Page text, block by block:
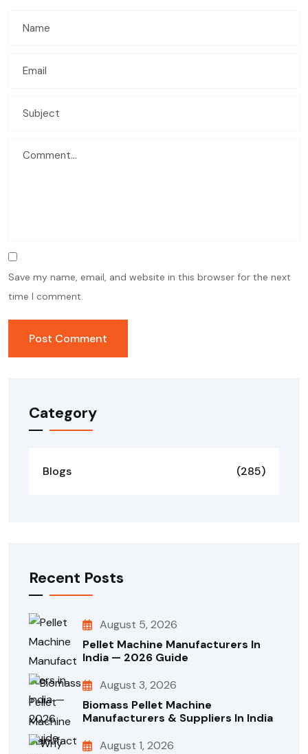
Save my name, email, and website in this browser for the next
time I comment.
Category
Blogs (285)
Recent Posts
August 5, 2026
Pellet Machine Manufacturers In
India — 2026 Guide
August 3, 2026
Biomass Pellet Machine
Manufacturers & Suppliers In India
August 1, 2026